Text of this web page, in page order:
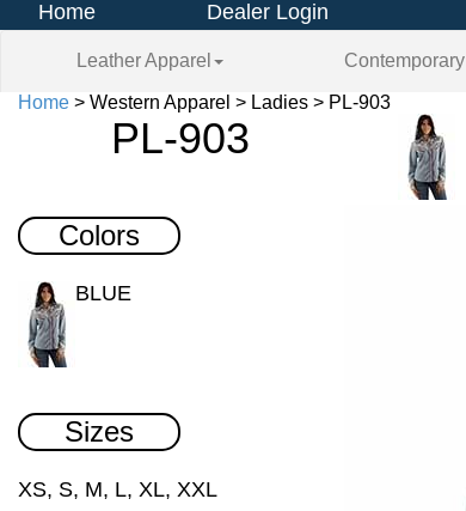
Home Dealer Login
Leather Apparel Contemporary
Home> Western Apparel > Ladies > PL-903
PL-903
Colors
BLUE
Sizes
XS, S, M, L, XL, XXL